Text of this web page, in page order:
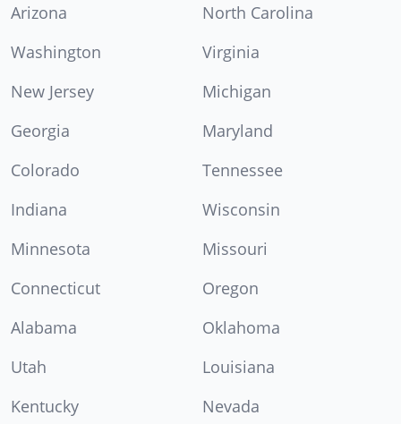
Arizona
North Carolina
Washington
Virginia
New Jersey
Michigan
Georgia
Maryland
Colorado
Tennessee
Indiana
Wisconsin
Minnesota
Missouri
Connecticut
Oregon
Alabama
Oklahoma
Utah
Louisiana
Kentucky
Nevada